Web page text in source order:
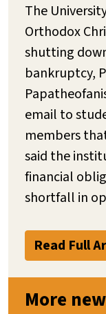
The
Orthodox
shutting
bankruptcy,
email to
members
said the
financial
shortfall in
Read Full
More